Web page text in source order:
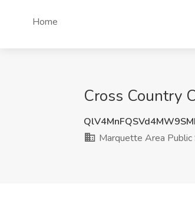
Home
Cross Country
Marquette Area Public